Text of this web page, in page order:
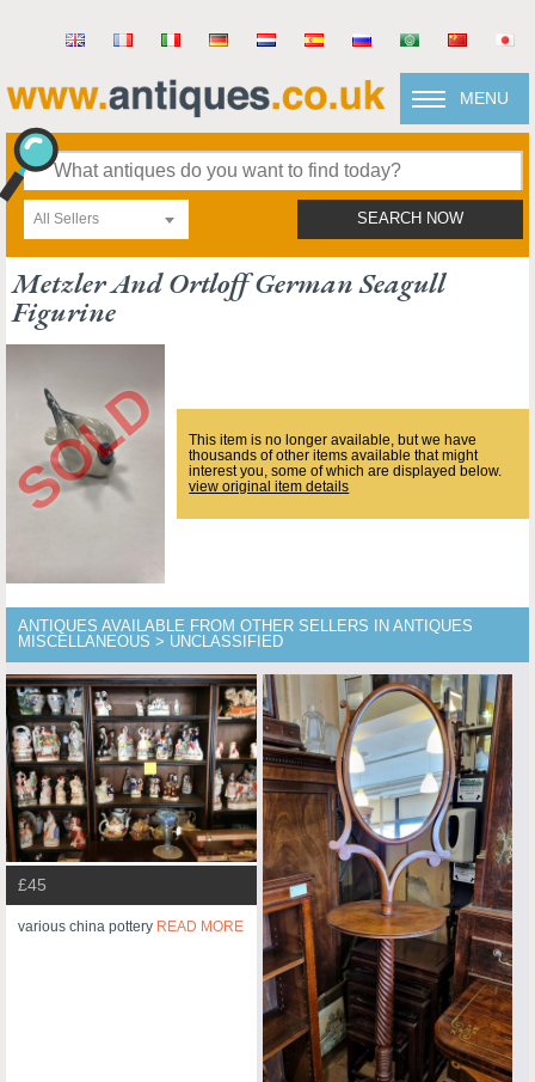
MENU
All Sellers SEARCH NOW
Metzler And Ortloff German Seagull
Figurine
This item is no longer available, but we have
thousands of other items available that might
interest you, some of which are displayed below.
view original item details
ANTIQUES AVAILABLE FROM OTHER SELLERS IN ANTIQUES
MISCELLANEOUS > UNCLASSIFIED
£45
various china pottery READ MORE